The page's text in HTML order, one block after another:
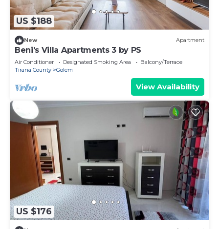
US $188
New Apartment
Beni's Villa Apartments 3 by PS
Air Conditioner Designated Smoking Area
Balcony/Terrace
Tirana County
Golem
View Availability
US $176